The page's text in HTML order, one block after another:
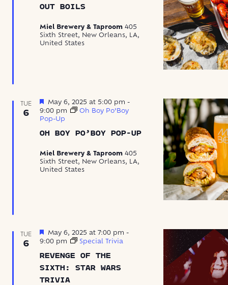
OUT BOILS
Out
Miel Brewery & Taproom 405
Sixth Street, New Orleans, LA,
United States
TUE
6
OH BOY PO’BOY POP-UP
Featured
May 6, 2025 at 5:00 pm -
9:00 pm
Oh Boy Po’Boy
Pop-Up
Miel Brewery & Taproom 405
Sixth Street, New Orleans, LA,
United States
TUE
6
REVENGE OF THE
SIXTH: STAR WARS
TRIVIA
Featured
May 6, 2025 at 7:00 pm -
9:00 pm
Special Trivia